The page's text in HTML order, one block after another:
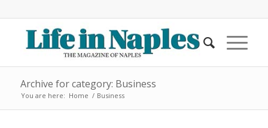
Archive for category: Business
You are here: Home / Business